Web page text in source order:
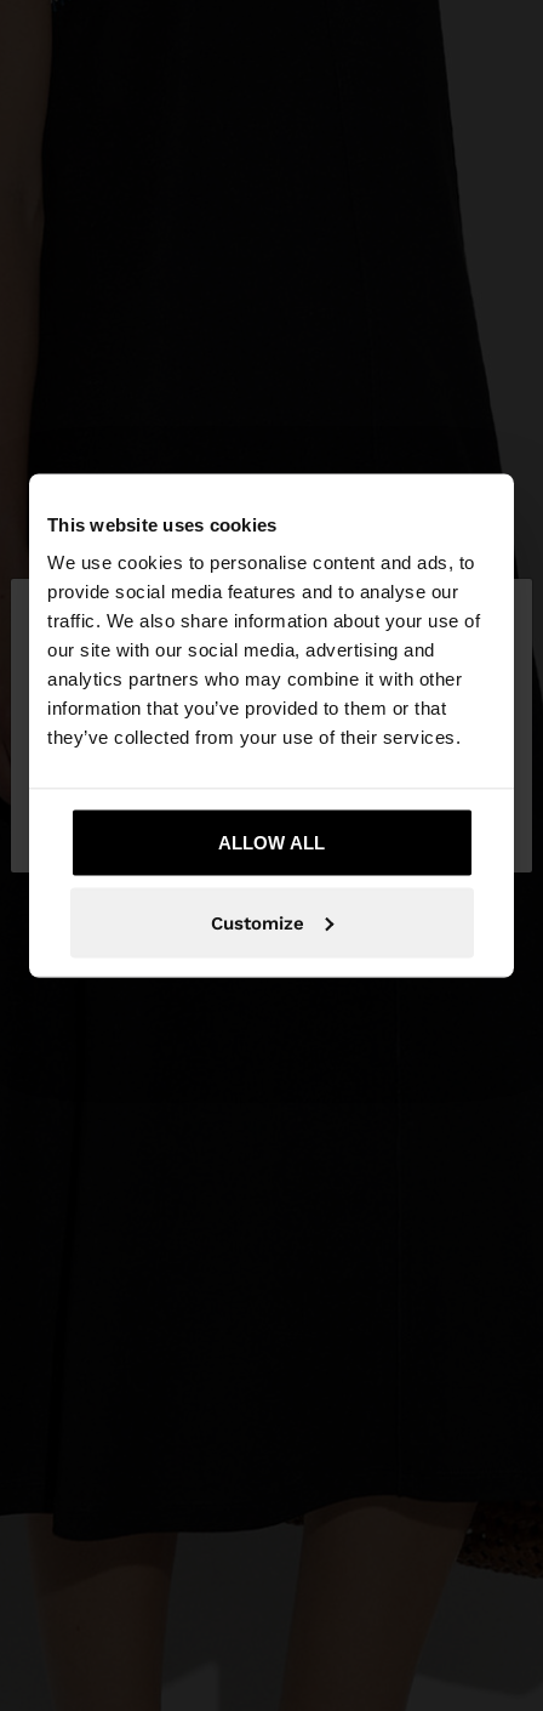
This website uses cookies
We use cookies to personalise content and ads, to
provide social media features and to analyse our
traffic. We also share information about your use of
our site with our social media, advertising and
analytics partners who may combine it with other
information that you’ve provided to them or that
they’ve collected from your use of their services.
ALLOW ALL
Customize
hello ×
You are accessing the site from Lithuania. Do you
want to browse our United States website?